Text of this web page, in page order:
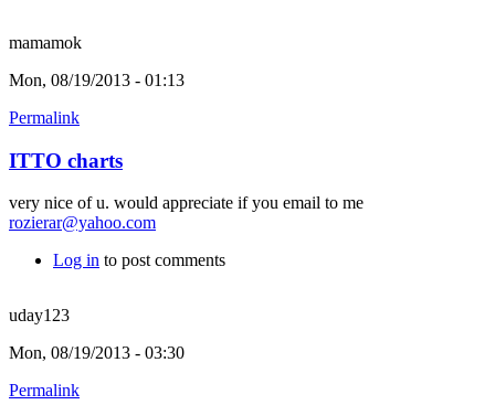
mamamok
Mon, 08/19/2013 - 01:13
Permalink
ITTO charts
very nice of u. would appreciate if you email to me
rozierar@yahoo.com
Log in to post comments
uday123
Mon, 08/19/2013 - 03:30
Permalink